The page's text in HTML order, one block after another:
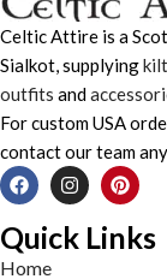
Celtic Attire is a
Sialkot, supplying
outfits and
For custom USA
contact our team
Quick Links
Home